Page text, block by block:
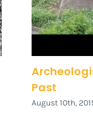
Past
August 10th,